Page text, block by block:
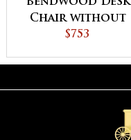
Chair without
Arms
$753